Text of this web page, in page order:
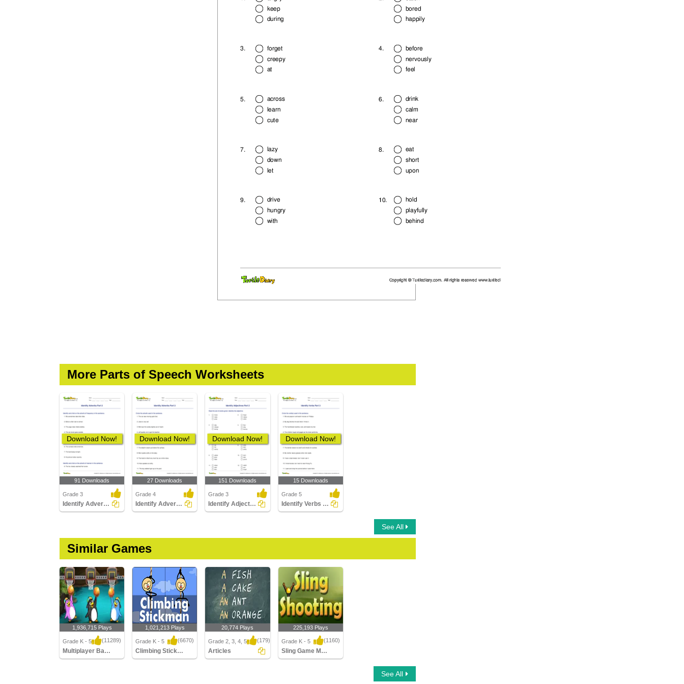
More Parts of Speech Worksheets
Download Now!
91 Downloads
Grade 3
Identify Adverbs Part 2
Download Now!
27 Downloads
Grade 4
Identify Adverbs Part 3
Download Now!
151 Downloads
Grade 3
Identify Adjectives Part 2
Download Now!
15 Downloads
Grade 5
Identify Verbs Part 3
See All
Similar Games
1,936,715 Plays
Grade K - 5 (11289)
Multiplayer Basketball
1,021,213 Plays
Grade K - 5 (6670)
Climbing Stickman Multiplayer
20,774 Plays
Grade 2, 3, 4, 5 (179)
Articles
225,193 Plays
Grade K - 5 (1160)
Sling Game Multiplayer
See All